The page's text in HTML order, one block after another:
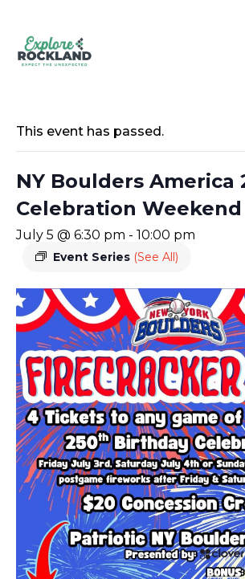
This event has passed.
NY Boulders America
Celebration Weekend
July 5 @ 6:30 pm - 10:00 pm
Event Series (See All)